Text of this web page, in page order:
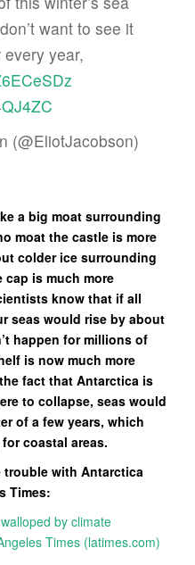
want to see it
year,
(@EliotJacobson)
a big moat surrounding
moat the castle is more
colder ice surrounding
cap is much more
know that if all
seas would rise by about
happen for millions of
is now much more
fact that Antarctica is
to collapse, seas would
of a few years, which
coastal areas.
trouble with Antarctica
Times:
by climate
Times (latimes.com)